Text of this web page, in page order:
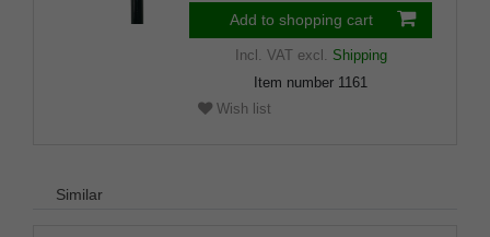
Add to shopping cart
Incl. VATexcl. Shipping
Item number 1161
Wish list
Similar